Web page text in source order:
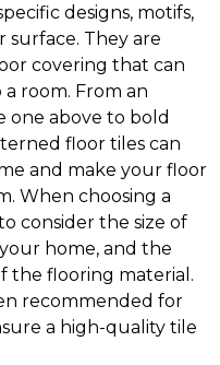
designs, motifs,
They are
covering that can
room. From an
above to bold
floor tiles can
and make your floor
When choosing a
consider the size of
home, and the
the flooring material.
recommended for
a high-quality tile